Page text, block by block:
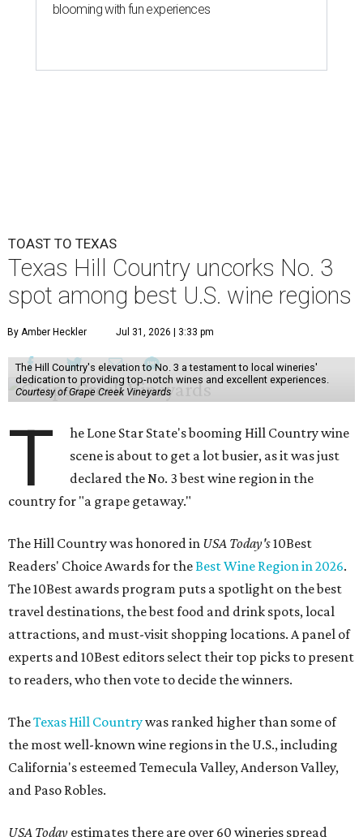
blooming with fun experiences
TOAST TO TEXAS
Texas Hill Country uncorks No. 3
spot among best U.S. wine regions
By Amber Heckler Jul 31, 2026 | 3:33 pm
The Hill Country's elevation to No. 3 a testament to local wineries'
dedication to providing top-notch wines and excellent experiences.
Courtesy of Grape Creek Vineyards
T
he Lone Star State's booming Hill Country wine
scene is about to get a lot busier, as it was just
declared the No. 3 best wine region in the
country for "a grape getaway."
The Hill Country was honored in USA Today's10Best
Readers' Choice Awards for theBest Wine Region in 2026.
The 10Best awards program puts a spotlight on the best
travel destinations, the best food and drink spots, local
attractions, and must-visit shopping locations. A panel of
experts and 10Best editors select their top picks to present
to readers, who then vote to decide the winners.
TheTexas Hill Countrywas ranked higher than some of
the most well-known wine regions in the U.S., including
California's esteemed Temecula Valley, Anderson Valley,
and Paso Robles.
USA Today estimates there are over 60 wineries spread